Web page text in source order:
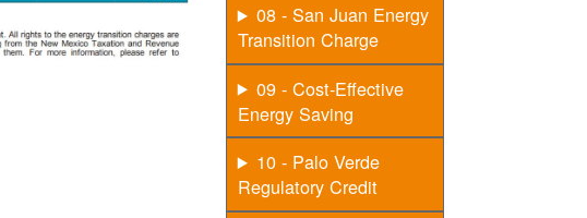
08 - San Juan Energy
Transition Charge
09 - Cost-Effective
Energy Saving
10 - Palo Verde
Regulatory Credit